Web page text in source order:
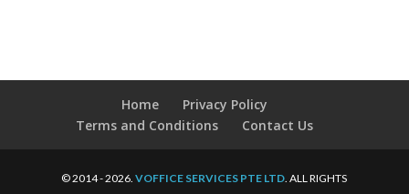
Home
Privacy Policy
Terms and Conditions
Contact Us
© 2014 - 2026.VOFFICE SERVICES PTE LTD. ALL RIGHTS